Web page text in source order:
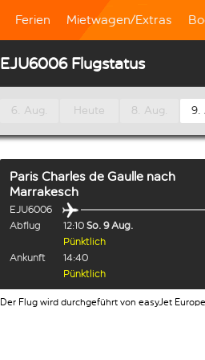
Ferien Mietwagen/Extras
EJU6006 Flugstatus
6. Aug. Heute 8. Aug. 9.
Paris Charles de Gaulle nach
Marrakesch
EJU6006
Abflug
12:10 So. 9 Aug.
Pünktlich
Ankunft
14:40
Pünktlich
Der Flug wird durchgeführt von easyJet Europe